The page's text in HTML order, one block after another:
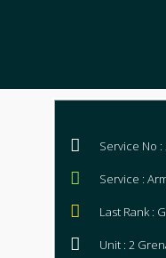
Service No :
Service :
Last Rank :
Unit : 2